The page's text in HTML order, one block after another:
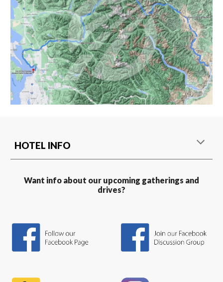
HOTEL INFO
Want info about our upcoming gatherings and
drives?